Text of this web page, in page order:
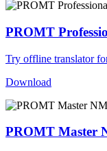
PROMT
Try offline translator
Download
PROMT Master